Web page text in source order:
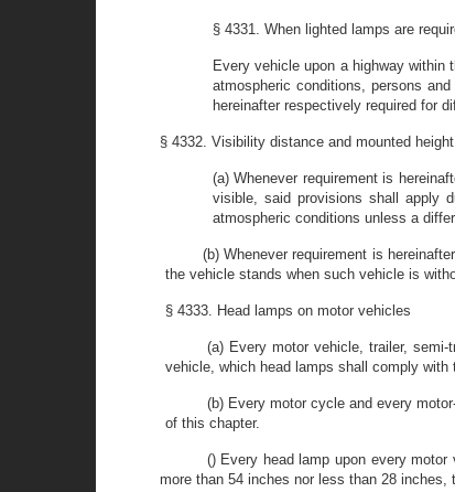
§ 4331. When lighted lamps are
Every vehicle upon a highway
atmospheric conditions, persons
hereinafter respectively required for
§ 4332. Visibility distance and mounted
(a) Whenever requirement is
visible, said provisions shall apply
atmospheric conditions unless a
(b) Whenever requirement is
the vehicle stands when such vehicle is
§ 4333. Head lamps on motor vehicles
(a) Every motor vehicle, trailer,
vehicle, which head lamps shall comply
(b) Every motor cycle and every
of this chapter.
() Every head lamp upon every
more than 54 inches nor less than 28